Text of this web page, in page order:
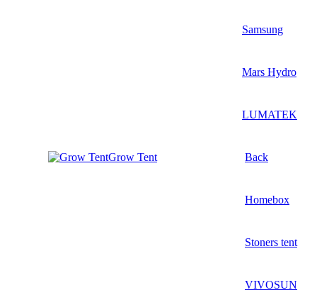
Samsung
Mars Hydro
LUMATEK
Grow Tent Back
Homebox
Stoners tent
VIVOSUN